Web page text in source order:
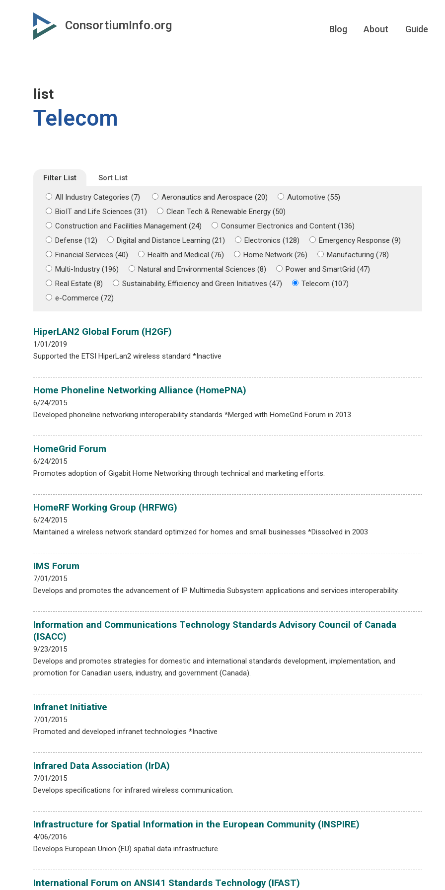
secondary
ConsortiumInfo.org Blog About Guide
list
Telecom
Filter List Sort List
All Industry Categories (7) Aeronautics and Aerospace (20)
Automotive (55)
BioIT and Life Sciences (31)
Clean Tech & Renewable Energy (50)
Construction and Facilities Management (24)
Consumer Electronics and Content (136)
Defense (12)
Digital and Distance Learning (21) Electronics (128)
Emergency Response (9)
Financial Services (40)
Health and Medical (76) Home Network (26)
Manufacturing (78)
Multi-Industry (196)
Natural and Environmental Sciences (8)
Power and SmartGrid (47)
Real Estate (8)
Sustainability, Efficiency and Green Initiatives (47)
Telecom (107)
e-Commerce (72)
HiperLAN2 Global Forum (H2GF)
1/01/2019
Supported the ETSI HiperLan2 wireless standard *Inactive
Home Phoneline Networking Alliance (HomePNA)
6/24/2015
Developed phoneline networking interoperability standards *Merged with HomeGrid Forum in 2013
HomeGrid Forum
6/24/2015
Promotes adoption of Gigabit Home Networking through technical and marketing efforts.
HomeRF Working Group (HRFWG)
6/24/2015
Maintained a wireless network standard optimized for homes and small businesses *Dissolved in 2003
IMS Forum
7/01/2015
Develops and promotes the advancement of IP Multimedia Subsystem applications and services interoperability.
Information and Communications Technology Standards Advisory Council of Canada
(ISACC)
9/23/2015
Develops and promotes strategies for domestic and international standards development, implementation, and
promotion for Canadian users, industry, and government (Canada).
Infranet Initiative
7/01/2015
Promoted and developed infranet technologies *Inactive
Infrared Data Association (IrDA)
7/01/2015
Develops specifications for infrared wireless communication.
Infrastructure for Spatial Information in the European Community (INSPIRE)
4/06/2016
Develops European Union (EU) spatial data infrastructure.
International Forum on ANSI41 Standards Technology (IFAST)